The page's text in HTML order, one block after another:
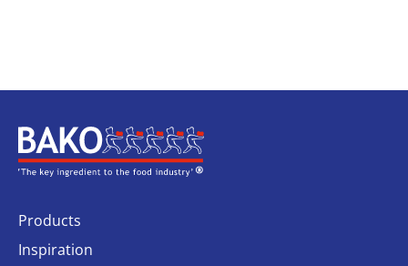
Home
Products
Inspiration